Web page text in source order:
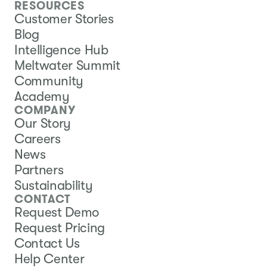
RESOURCES
Customer Stories
Blog
Intelligence Hub
Meltwater Summit
Community
Academy
COMPANY
Our Story
Careers
News
Partners
Sustainability
CONTACT
Request Demo
Request Pricing
Contact Us
Help Center